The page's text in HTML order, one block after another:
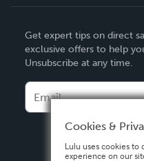
Deutsch
Français
Español
Get expert tips on direct
exclusive offers to help
Unsubscribe at any time.
Cookies &
Lulu uses cookies to
experience on our